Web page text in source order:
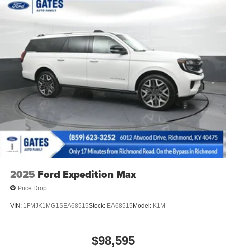
2025 Ford Expedition Max
Price Drop
VIN: 1FMJK1MG1SEA68515Stock: EA68515 Model: K1M
$98,595